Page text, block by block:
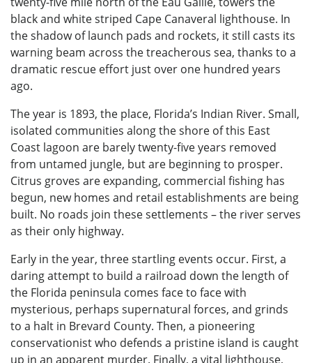
black and white striped Cape Canaveral lighthouse. In
the shadow of launch pads and rockets, it still casts its
warning beam across the treacherous sea, thanks to a
dramatic rescue effort just over one hundred years
ago.
The year is 1893, the place, Florida’s Indian River. Small,
isolated communities along the shore of this East
Coast lagoon are barely twenty-five years removed
from untamed jungle, but are beginning to prosper.
Citrus groves are expanding, commercial fishing has
begun, new homes and retail establishments are being
built. No roads join these settlements – the river serves
as their only highway.
Early in the year, three startling events occur. First, a
daring attempt to build a railroad down the length of
the Florida peninsula comes face to face with
mysterious, perhaps supernatural forces, and grinds
to a halt in Brevard County. Then, a pioneering
conservationist who defends a pristine island is caught
up in an apparent murder. Finally, a vital lighthouse,